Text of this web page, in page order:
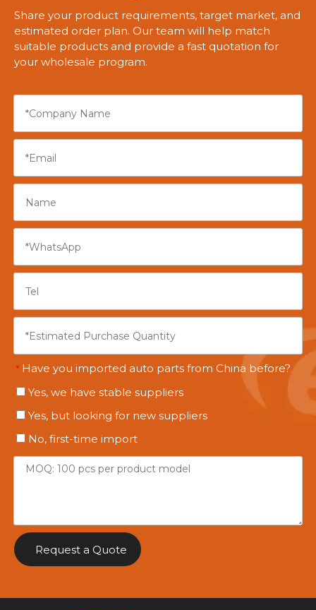
Share your product requirements, target market, and
estimated order plan. Our team will help match
suitable products and provide a fast quotation for
your wholesale program.
* Have you imported auto parts from China before?
Yes, we have stable suppliers
Yes, but looking for new suppliers
No, first-time import
Request a Quote